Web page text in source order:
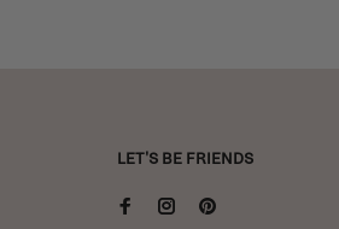
LET'S BE FRIENDS